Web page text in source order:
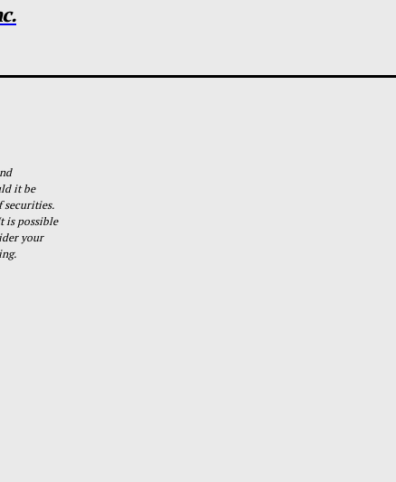
it be
securities.
is possible
your